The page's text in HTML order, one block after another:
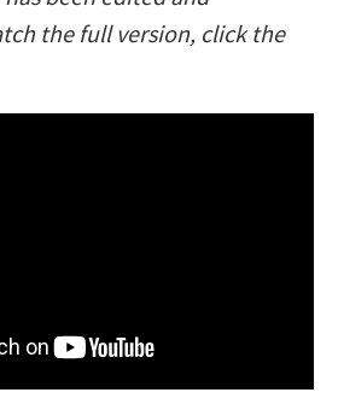
the full version, click the